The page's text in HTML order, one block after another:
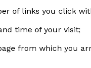
of links you click
time of your visit;
from which you